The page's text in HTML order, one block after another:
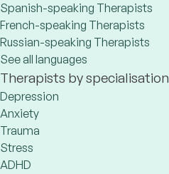
Spanish-speaking Therapists
French-speaking Therapists
Russian-speaking Therapists
See all languages
Therapists by specialisation
Depression
Anxiety
Trauma
Stress
ADHD